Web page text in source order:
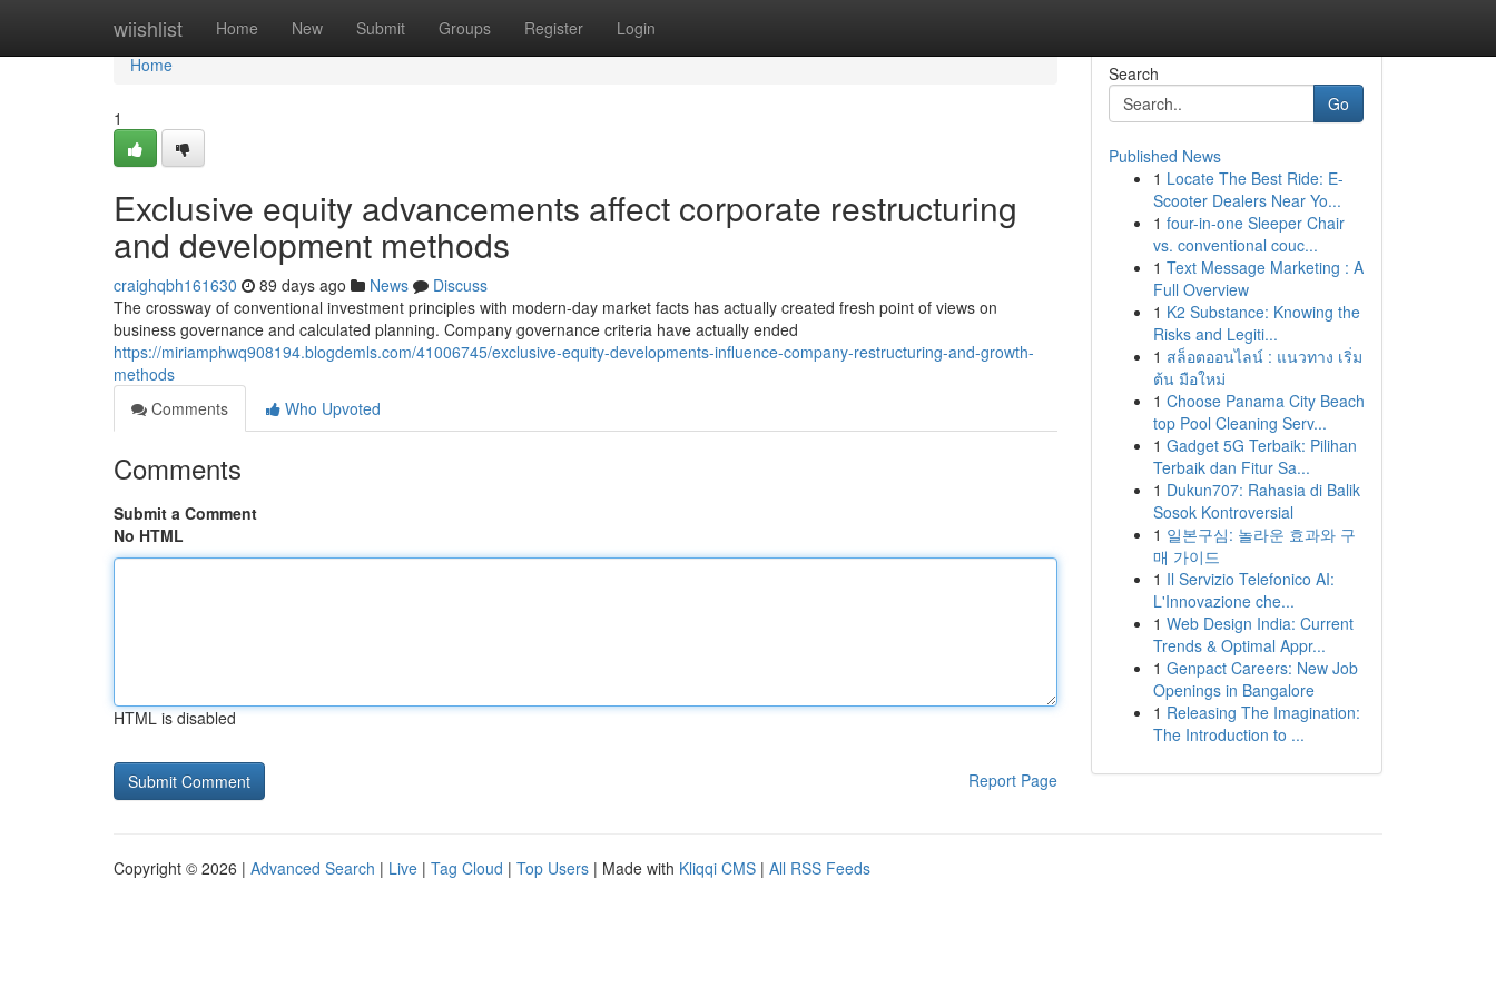
wiishlist Home New Submit Groups Register Login
Home
Home
1
Exclusive equity advancements affect corporate restructuring
and development methods
craighqbh161630 89 days ago News
Discuss
The crossway of conventional investment principles with modern-day market facts has actually created fresh point of views on
business governance and calculated planning. Company governance criteria have actually ended
https://miriamphwq908194.blogdemls.com/41006745/exclusive-equity-developments-influence-company-restructuring-and-growth-
methods
Comments
Who Upvoted
Comments
Submit a Comment
No HTML
HTML is disabled
Report Page
Search
Go
Published News
1 Locate The Best Ride: E-
Scooter Dealers Near Yo...
1 four-in-one Sleeper Chair
vs. conventional couc...
1 Text Message Marketing : A
Full Overview
1 K2 Substance: Knowing the
Risks and Legiti...
1 สล็อตออนไลน์ : แนวทาง เริ่ม
ต้น มือใหม่
1 Choose Panama City Beach
top Pool Cleaning Serv...
1 Gadget 5G Terbaik: Pilihan
Terbaik dan Fitur Sa...
1 Dukun707: Rahasia di Balik
Sosok Kontroversial
1 일본구심: 놀라운 효과와 구
매 가이드
1 Il Servizio Telefonico AI:
L'Innovazione che...
1 Web Design India: Current
Trends & Optimal Appr...
1 Genpact Careers: New Job
Openings in Bangalore
1 Releasing The Imagination:
The Introduction to ...
Copyright © 2026 | Advanced Search | Live | Tag Cloud | Top Users | Made with Kliqqi CMS | All RSS Feeds